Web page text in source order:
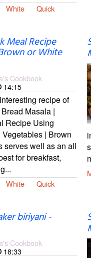
White
Quick
Meal Recipe
or White
Cookbook
14:15
recipe of
Masala |
Recipe Using
| Brown
serves well as an all
for breakfast,
White
Quick
biriyani -
Cookbook
18:33